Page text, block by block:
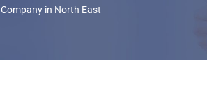
Company in North East